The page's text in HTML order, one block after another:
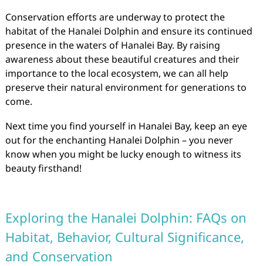
Conservation efforts are underway to protect the
habitat of the Hanalei Dolphin and ensure its continued
presence in the waters of Hanalei Bay. By raising
awareness about these beautiful creatures and their
importance to the local ecosystem, we can all help
preserve their natural environment for generations to
come.
Next time you find yourself in Hanalei Bay, keep an eye
out for the enchanting Hanalei Dolphin – you never
know when you might be lucky enough to witness its
beauty firsthand!
Exploring the Hanalei Dolphin: FAQs on
Habitat, Behavior, Cultural Significance,
and Conservation